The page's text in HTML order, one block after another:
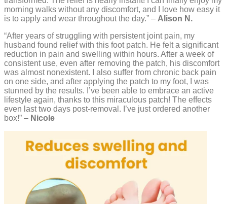
morning walks without any discomfort, and I love how easy it
is to apply and wear throughout the day.” – Alison N.
“After years of struggling with persistent joint pain, my
husband found relief with this foot patch. He felt a significant
reduction in pain and swelling within hours. After a week of
consistent use, even after removing the patch, his discomfort
was almost nonexistent. I also suffer from chronic back pain
on one side, and after applying the patch to my foot, I was
stunned by the results. I’ve been able to embrace an active
lifestyle again, thanks to this miraculous patch! The effects
even last two days post-removal. I’ve just ordered another
box!” – Nicole